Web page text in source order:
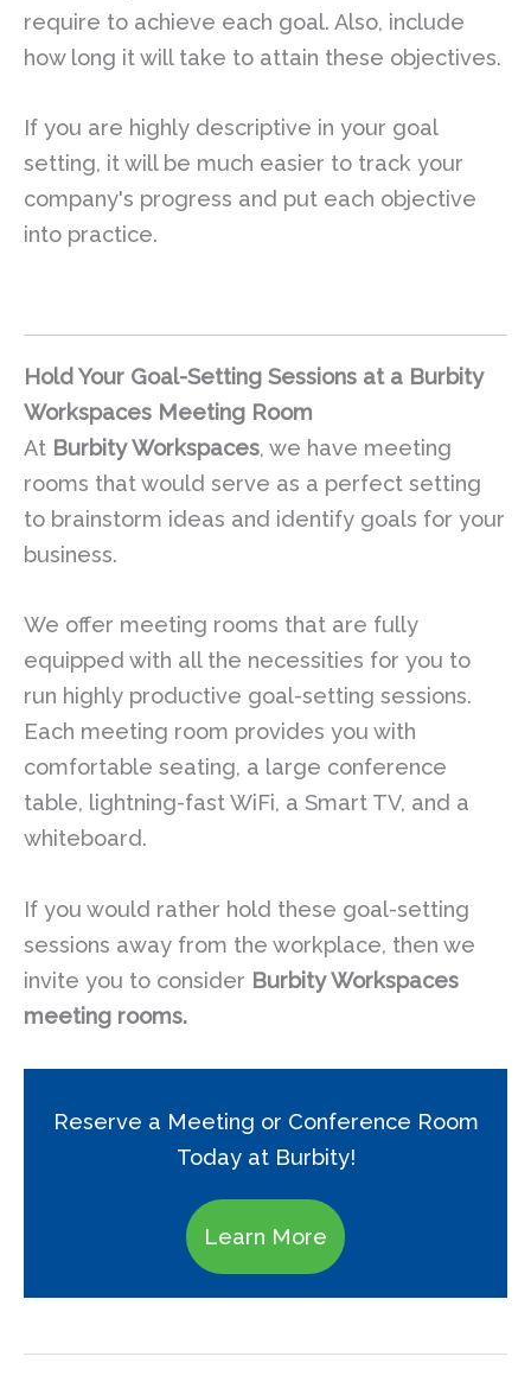
require to achieve each goal. Also, include
how long it will take to attain these objectives.
If you are highly descriptive in your goal
setting, it will be much easier to track your
company's progress and put each objective
into practice.
Hold Your Goal-Setting Sessions at a Burbity
Workspaces Meeting Room
At Burbity Workspaces, we have meeting
rooms that would serve as a perfect setting
to brainstorm ideas and identify goals for your
business.
We offer meeting rooms that are fully
equipped with all the necessities for you to
run highly productive goal-setting sessions.
Each meeting room provides you with
comfortable seating, a large conference
table, lightning-fast WiFi, a Smart TV, and a
whiteboard.
If you would rather hold these goal-setting
sessions away from the workplace, then we
invite you to consider Burbity Workspaces
meeting rooms.
Reserve a Meeting or Conference Room
Today at Burbity!
Learn More